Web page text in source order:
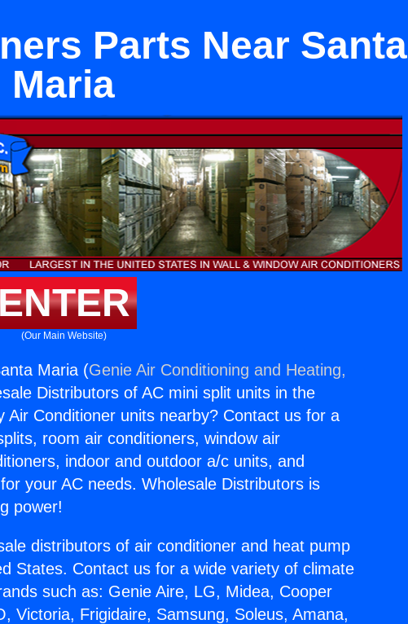
Parts Near Santa
Maria
(Our Main Website)
Maria (Genie Air Conditioning and Heating,
Distributors of AC mini split units in the
Air Conditioner units nearby? Contact us for a
room air conditioners, window air
indoor and outdoor a/c units, and
your AC needs. Wholesale Distributors is
power!
distributors of air conditioner and heat pump
States. Contact us for a wide variety of climate
such as: Genie Aire, LG, Midea, Cooper
Victoria, Frigidaire, Samsung, Soleus, Amana,